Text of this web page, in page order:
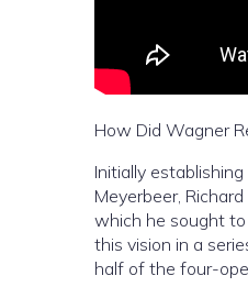
How Did Wagner
Initially
Meyerbeer,
which he sought to
this vision in a
half of the four-